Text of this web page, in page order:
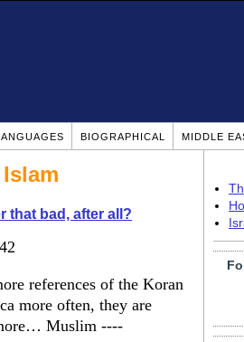
BIOGRAPHICAL MIDDLE
that bad, after all?
references of the Koran
more often, they are
Muslim ----